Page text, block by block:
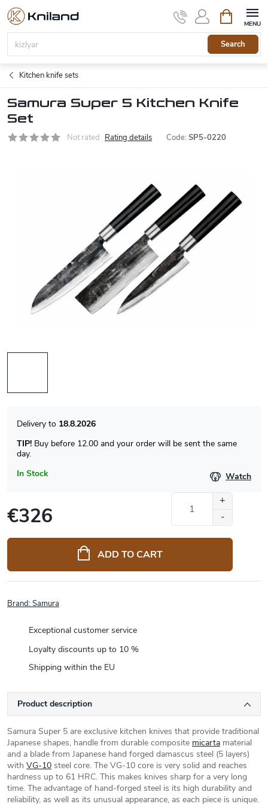
Skip
content
Search
cart
Kitchen knife sets
Samura Super 5 Kitchen Knife
Set
Not rated Rating details Code: SP5-0220
In Stock
18.8.2026
TIP! Buy before 12.00 and your order will be sent the same
day.
Watch
€326
price:
ADD TO CART
Brand:Samura
Exceptional customer service
Loyalty discounts up to 10 %
Shipping within the EU
Product description
Samura Super 5 are exclusive kitchen knives that provide traditional
Japanese shapes, handle from durable composite micarta material
and a blade from Japanese hand forged damascus steel (5 layers)
with VG-10 steel core. The VG-10 core is very solid and reaches
hardness up to 61 HRC. This makes knives sharp for a very long
time. The advantage of hand-forged steel is its high durability and
reliability, as well as its unusual appearance, as each piece is unique.